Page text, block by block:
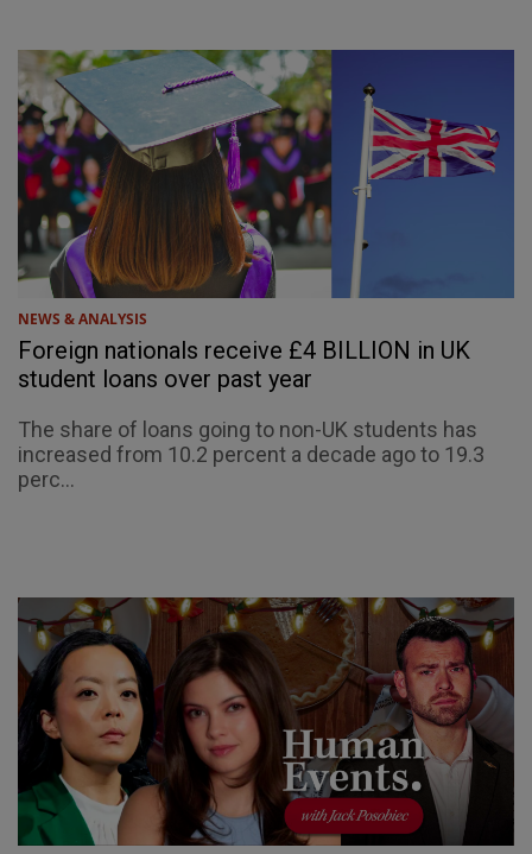
NEWS & ANALYSIS
Foreign nationals receive £4 BILLION in UK
student loans over past year
The share of loans going to non-UK students has
increased from 10.2 percent a decade ago to 19.3
perc...